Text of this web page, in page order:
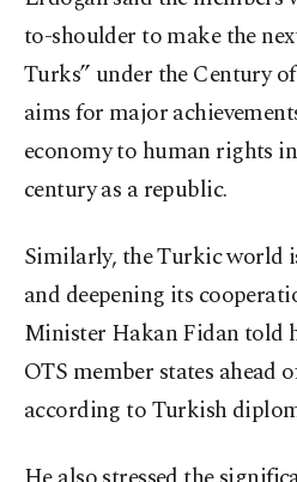
to-shoulder to make the
Turks” under the Century
aims for major
economy to human rights
century as a republic.
Similarly, the Turkic world
and deepening its
Minister Hakan Fidan told
OTS member states ahead
according to Turkish